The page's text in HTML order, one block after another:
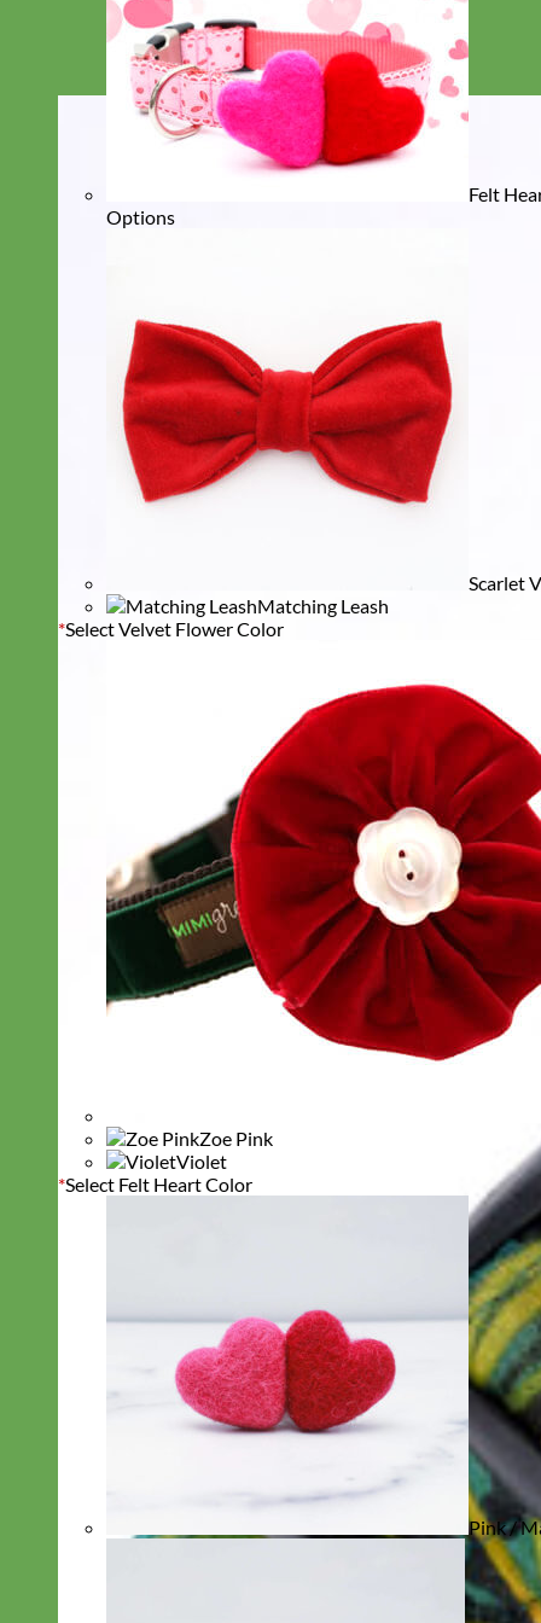
Felt
Options
Scarlet
Matching Leash
*Select Velvet Flower Color
Zoe Pink
Violet
*Select Felt Heart Color
Pink /